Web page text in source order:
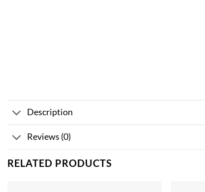
Description
Reviews (0)
RELATED PRODUCTS